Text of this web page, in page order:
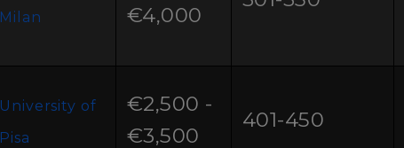
Milan
€4,000
University of
Pisa
€2,500 -
€3,500
401-450